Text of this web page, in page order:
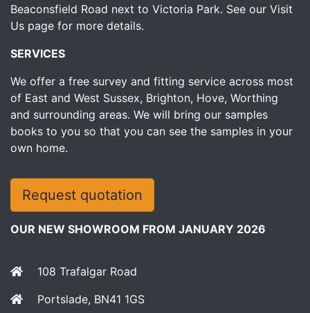
Beaconsfield Road next to Victoria Park. See our Visit
Us page for more details.
SERVICES
We offer a free survey and fitting service across most
of East and West Sussex, Brighton, Hove, Worthing
and surrounding areas. We will bring our samples
books to you so that you can see the samples in your
own home.
OUR NEW SHOWROOM FROM JANUARY 2026
108 Trafalgar Road
Portslade, BN41 1GS
Request quotation